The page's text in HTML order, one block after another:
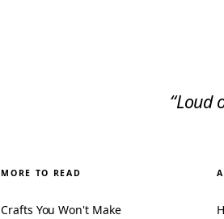
“Loud
MORE TO READ
Crafts You Won't Make